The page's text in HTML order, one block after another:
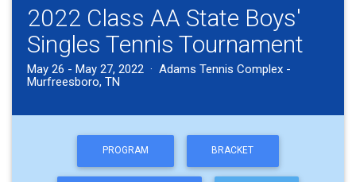
2022 Class AA State Boys'
Singles Tennis Tournament
May 26 - May 27, 2022 · Adams Tennis Complex -
Murfreesboro, TN
PROGRAM BRACKET